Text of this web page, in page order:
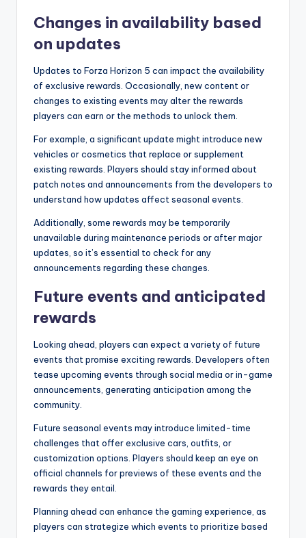
Changes in availability based
on updates
Updates to Forza Horizon 5 can impact the availability
of exclusive rewards. Occasionally, new content or
changes to existing events may alter the rewards
players can earn or the methods to unlock them.
For example, a significant update might introduce new
vehicles or cosmetics that replace or supplement
existing rewards. Players should stay informed about
patch notes and announcements from the developers to
understand how updates affect seasonal events.
Additionally, some rewards may be temporarily
unavailable during maintenance periods or after major
updates, so it’s essential to check for any
announcements regarding these changes.
Future events and anticipated
rewards
Looking ahead, players can expect a variety of future
events that promise exciting rewards. Developers often
tease upcoming events through social media or in-game
announcements, generating anticipation among the
community.
Future seasonal events may introduce limited-time
challenges that offer exclusive cars, outfits, or
customization options. Players should keep an eye on
official channels for previews of these events and the
rewards they entail.
Planning ahead can enhance the gaming experience, as
players can strategize which events to prioritize based